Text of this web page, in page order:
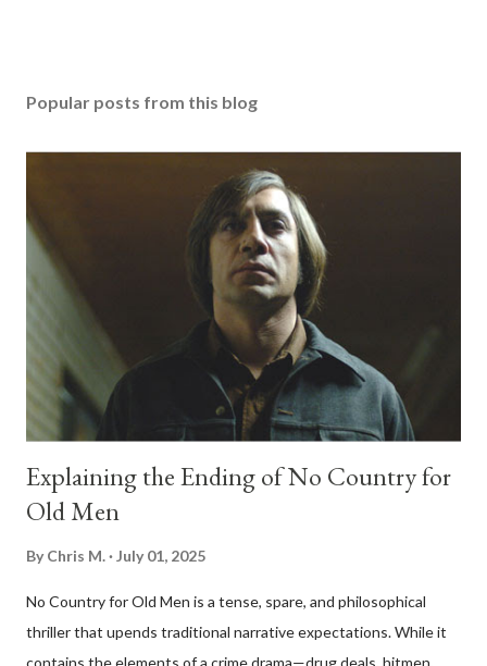
Popular posts from this blog
Explaining the Ending of No Country for
Old Men
By Chris M. July 01, 2025
No Country for Old Men is a tense, spare, and philosophical
thriller that upends traditional narrative expectations. While it
contains the elements of a crime drama—drug deals, hitmen,